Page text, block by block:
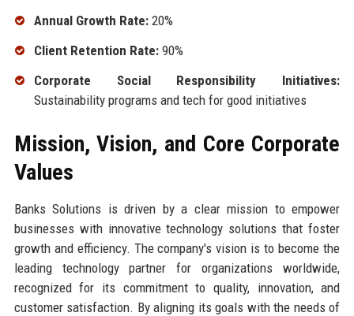
Annual Growth Rate:20%
Client Retention Rate:90%
Corporate Social Responsibility Initiatives:
Sustainability programs and tech for good initiatives
Mission, Vision, and Core Corporate
Values
Banks Solutions is driven by a clear mission to empower
businesses with innovative technology solutions that foster
growth and efficiency. The company's vision is to become the
leading technology partner for organizations worldwide,
recognized for its commitment to quality, innovation, and
customer satisfaction. By aligning its goals with the needs of